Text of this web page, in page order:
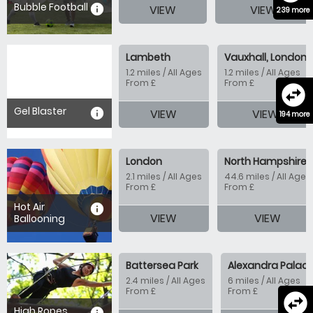
information
Bubble Football 239 more
VIEW VIEW
information
Gel Blaster
swap_horizontal_circle
194 more
Lambeth
1.2 miles / All Ages
From £
VIEW
Vauxhall, London
1.2 miles / All Ages
From £
VIEW
information
Hot Air
Ballooning
London
2.1 miles / All Ages
From £
VIEW
North Hampshire
44.6 miles / All Ages
From £
VIEW
swap_horizontal_circle
Battersea Park
2.4 miles / All Ages
From £
Alexandra
6 miles / All Ages
From £